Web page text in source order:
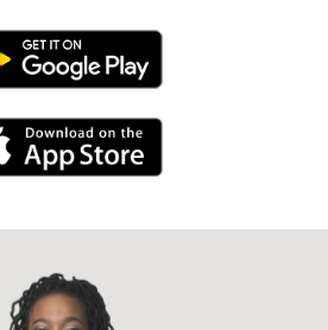
Android Link
iPhone Link